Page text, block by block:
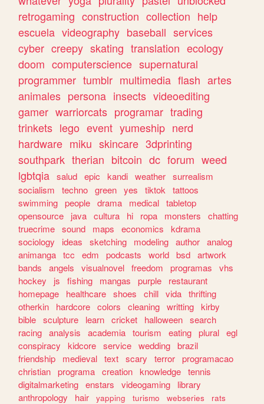
retrogaming construction collection help
escuela videography baseball services
cyber creepy skating translation ecology
doom computerscience supernatural
programmer tumblr multimedia flash artes
animales persona insects videoediting
gamer warriorcats programar trading
trinkets lego event yumeship nerd
hardware miku skincare 3dprinting
southpark therian bitcoin dc forum weed
lgbtqia salud epic kandi weather surrealism
socialism
techno green yes tiktok
tattoos
swimming people drama medical tabletop
opensource
java cultura hi ropa monsters
chatting
truecrime sound maps economics
kdrama
sociology
ideas sketching modeling author analog
animanga tcc edm podcasts world bsd artwork
bands
angels visualnovel freedom programas
vhs
hockey
js fishing mangas purple
restaurant
homepage
healthcare shoes chill vida thrifting
otherkin
hardcore colors cleaning writting kirby
bible sculpture learn cricket halloween search
racing analysis academia tourism eating plural egl
conspiracy
kidcore service wedding brazil
friendship
medieval text scary terror programacao
christian programa creation knowledge tennis
digitalmarketing enstars videogaming
library
anthropology
hair yapping turismo webseries
rats